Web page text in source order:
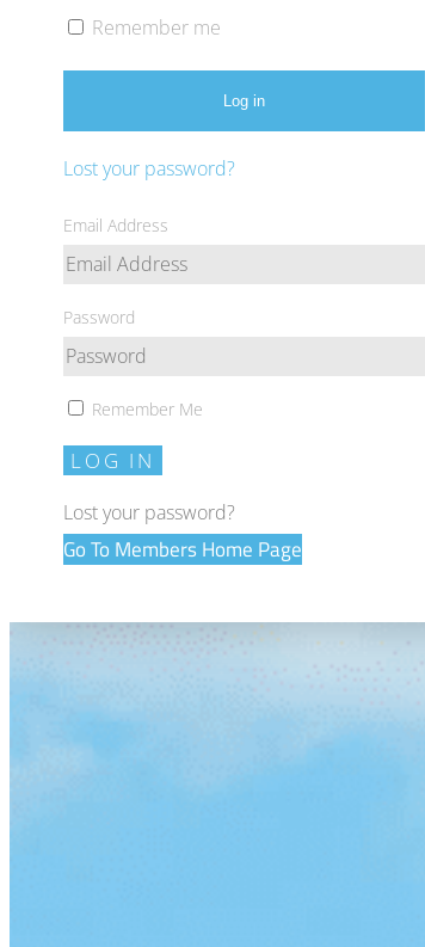
Remember me
Log in
Lost your password?
Email Address
Password
Remember Me
LOG IN
Lost your password?
Go To Members Home Page